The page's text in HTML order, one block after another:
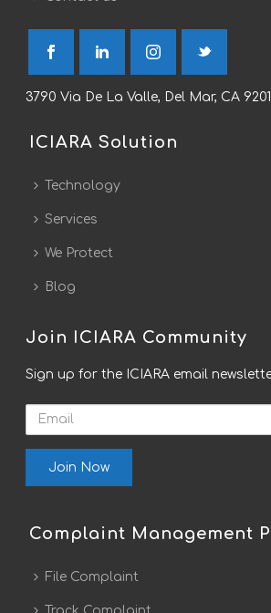
3790 Via De La Valle, Del Mar, CA
ICIARA Solution
Technology
Services
We Protect
Blog
Join ICIARA Community
Sign up for the ICIARA email
Email
Complaint Management
File Complaint